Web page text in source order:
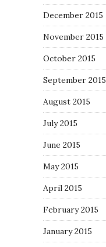
December 2015
November 2015
October 2015
September 2015
August 2015
July 2015
June 2015
May 2015
April 2015
February 2015
January 2015